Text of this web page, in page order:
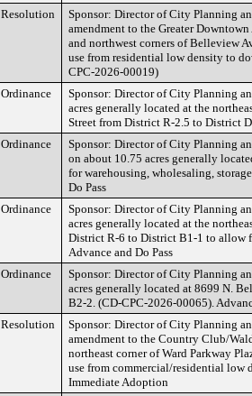
Resolution
Sponsor: Director of City Planning
amendment to the Greater
and northwest corners of Belleview
use from residential low density to
CPC-2026-00019)
Ordinance
Sponsor: Director of City Planning
acres generally located at the
Street from District R-2.5 to District
Ordinance
Sponsor: Director of City Planning
on about 10.75 acres generally
for warehousing, wholesaling,
Do Pass
Ordinance
Sponsor: Director of City Planning
acres generally located at the
District R-6 to District B1-1 to allow
Advance and Do Pass
Ordinance
Sponsor: Director of City Planning
acres generally located at 8699 N.
B2-2. (CD-CPC-2026-00065).
Resolution
Sponsor: Director of City Planning
amendment to the Country Club/
northeast corner of Ward Parkway
use from commercial/residential low
Immediate Adoption